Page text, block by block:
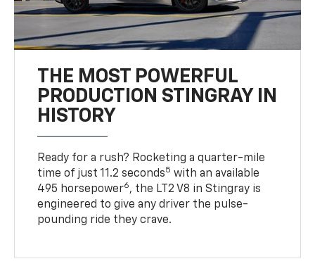
THE MOST POWERFUL
PRODUCTION STINGRAY IN
HISTORY
Ready for a rush? Rocketing a quarter-mile
time of just 11.2 seconds5 with an available
495 horsepower6, the LT2 V8 in Stingray is
engineered to give any driver the pulse-
pounding ride they crave.